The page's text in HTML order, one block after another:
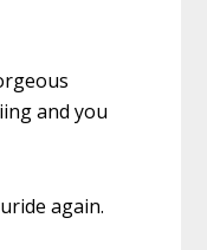
and you
again.